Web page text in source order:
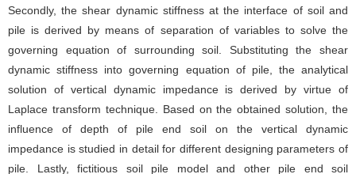
Secondly, the shear dynamic stiffness at the interface of soil and
pile is derived by means of separation of variables to solve the
governing equation of surrounding soil. Substituting the shear
dynamic stiffness into governing equation of pile, the analytical
solution of vertical dynamic impedance is derived by virtue of
Laplace transform technique. Based on the obtained solution, the
influence of depth of pile end soil on the vertical dynamic
impedance is studied in detail for different designing parameters of
pile. Lastly, fictitious soil pile model and other pile end soil